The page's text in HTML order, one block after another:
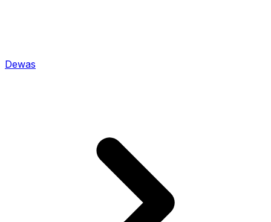
Dewas